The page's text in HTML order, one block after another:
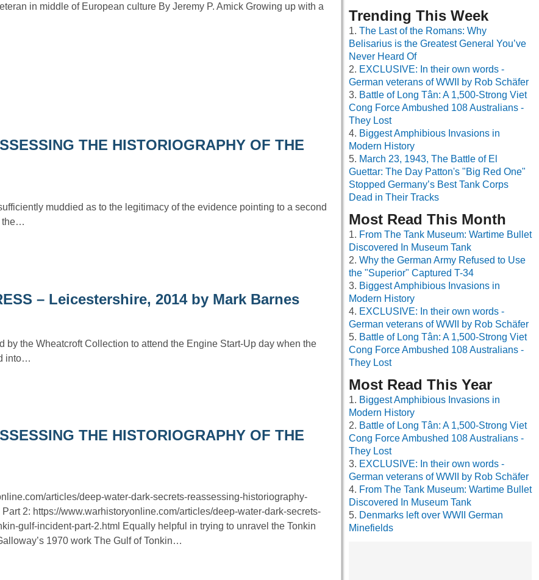
in middle of European culture By Jeremy P. Amick Growing up with a
THE HISTORIOGRAPHY OF THE
muddied as to the legitimacy of the evidence pointing to a second
the…
– Leicestershire, 2014 by Mark Barnes
by the Wheatcroft Collection to attend the Engine Start-Up day when the
into…
THE HISTORIOGRAPHY OF THE
articles/deep-water-dark-secrets-reassessing-historiography-
2: https://www.warhistoryonline.com/articles/deep-water-dark-secrets-
gulf-incident-part-2.html Equally helpful in trying to unravel the Tonkin
1970 work The Gulf of Tonkin…
Trending This Week
The Last of the Romans: Why
Belisarius is the Greatest General You’ve
Never Heard Of
EXCLUSIVE: In their own words -
German veterans of WWII by Rob Schäfer
Battle of Long Tân: A 1,500-Strong Viet
Cong Force Ambushed 108 Australians -
They Lost
Biggest Amphibious Invasions in
Modern History
March 23, 1943, The Battle of El
Guettar: The Day Patton's "Big Red One"
Stopped Germany’s Best Tank Corps
Dead in Their Tracks
Most Read This Month
From The Tank Museum: Wartime Bullet
Discovered In Museum Tank
Why the German Army Refused to Use
the "Superior" Captured T-34
Biggest Amphibious Invasions in
Modern History
EXCLUSIVE: In their own words -
German veterans of WWII by Rob Schäfer
Battle of Long Tân: A 1,500-Strong Viet
Cong Force Ambushed 108 Australians -
They Lost
Most Read This Year
Biggest Amphibious Invasions in
Modern History
Battle of Long Tân: A 1,500-Strong Viet
Cong Force Ambushed 108 Australians -
They Lost
EXCLUSIVE: In their own words -
German veterans of WWII by Rob Schäfer
From The Tank Museum: Wartime Bullet
Discovered In Museum Tank
Denmarks left over WWII German
Minefields